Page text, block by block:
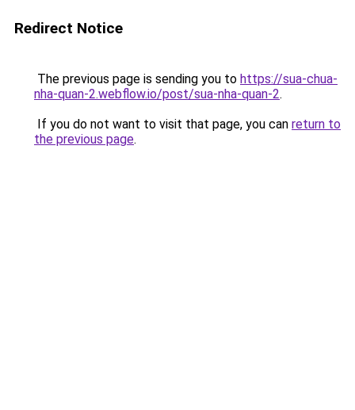
Redirect Notice
The previous page is sending you to https://sua-chua-
nha-quan-2.webflow.io/post/sua-nha-quan-2.
If you do not want to visit that page, you can return to
the previous page.